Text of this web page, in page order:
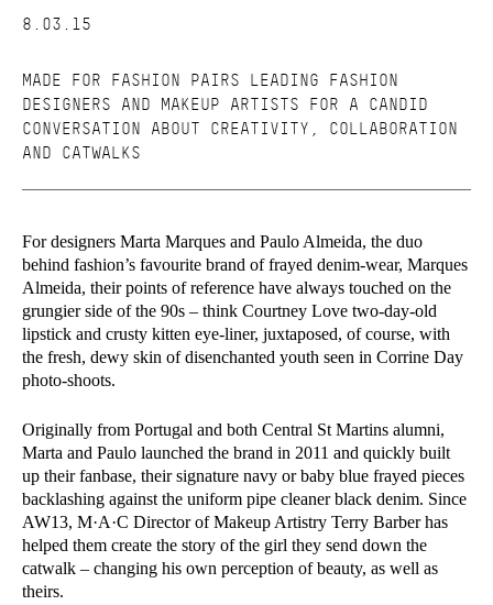
8.03.15
MADE FOR FASHION PAIRS LEADING FASHION
DESIGNERS AND MAKEUP ARTISTS FOR A CANDID
CONVERSATION ABOUT CREATIVITY, COLLABORATION
AND CATWALKS
For designers Marta Marques and Paulo Almeida, the duo
behind fashion’s favourite brand of frayed denim-wear, Marques
Almeida, their points of reference have always touched on the
grungier side of the 90s – think Courtney Love two-day-old
lipstick and crusty kitten eye-liner, juxtaposed, of course, with
the fresh, dewy skin of disenchanted youth seen in Corrine Day
photo-shoots.
Originally from Portugal and both Central St Martins alumni,
Marta and Paulo launched the brand in 2011 and quickly built
up their fanbase, their signature navy or baby blue frayed pieces
backlashing against the uniform pipe cleaner black denim. Since
AW13, M·A·C Director of Makeup Artistry Terry Barber has
helped them create the story of the girl they send down the
catwalk – changing his own perception of beauty, as well as
theirs.